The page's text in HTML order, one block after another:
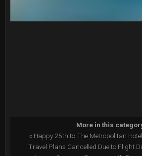
More in this
« Happy 25th to The Metropolitan
Travel Plans Cancelled Due to Flight